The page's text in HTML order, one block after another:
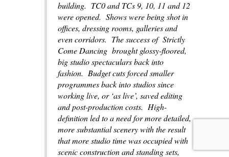
building. TC0 and TCs 9, 10, 11 and 12
were opened. Shows were being shot in
offices, dressing rooms, galleries and
even corridors. The success ofStrictly
Come Dancing brought glossy-floored,
big studio spectaculars back into
fashion. Budget cuts forced smaller
programmes back into studios since
working live, or ‘as live’, saved editing
and post-production costs. High-
definition led to a need for more detailed,
more substantial scenery with the result
that more studio time was occupied with
scenic construction and standing sets,